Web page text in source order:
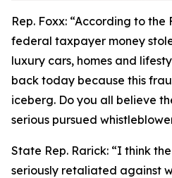
Rep. Foxx: “According to the
federal taxpayer money
luxury cars, homes and
back today because this
iceberg. Do you all believe
serious pursued
State Rep. Rarick: “I think
seriously retaliated against